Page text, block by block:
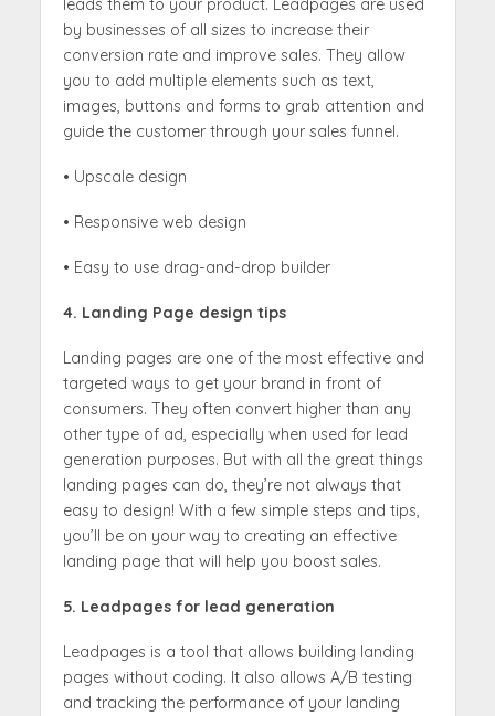
leads them to your product. Leadpages are used
by businesses of all sizes to increase their
conversion rate and improve sales. They allow
you to add multiple elements such as text,
images, buttons and forms to grab attention and
guide the customer through your sales funnel.
• Upscale design
• Responsive web design
• Easy to use drag-and-drop builder
4. Landing Page design tips
Landing pages are one of the most effective and
targeted ways to get your brand in front of
consumers. They often convert higher than any
other type of ad, especially when used for lead
generation purposes. But with all the great things
landing pages can do, they’re not always that
easy to design! With a few simple steps and tips,
you’ll be on your way to creating an effective
landing page that will help you boost sales.
5. Leadpages for lead generation
Leadpages is a tool that allows building landing
pages without coding. It also allows A/B testing
and tracking the performance of your landing